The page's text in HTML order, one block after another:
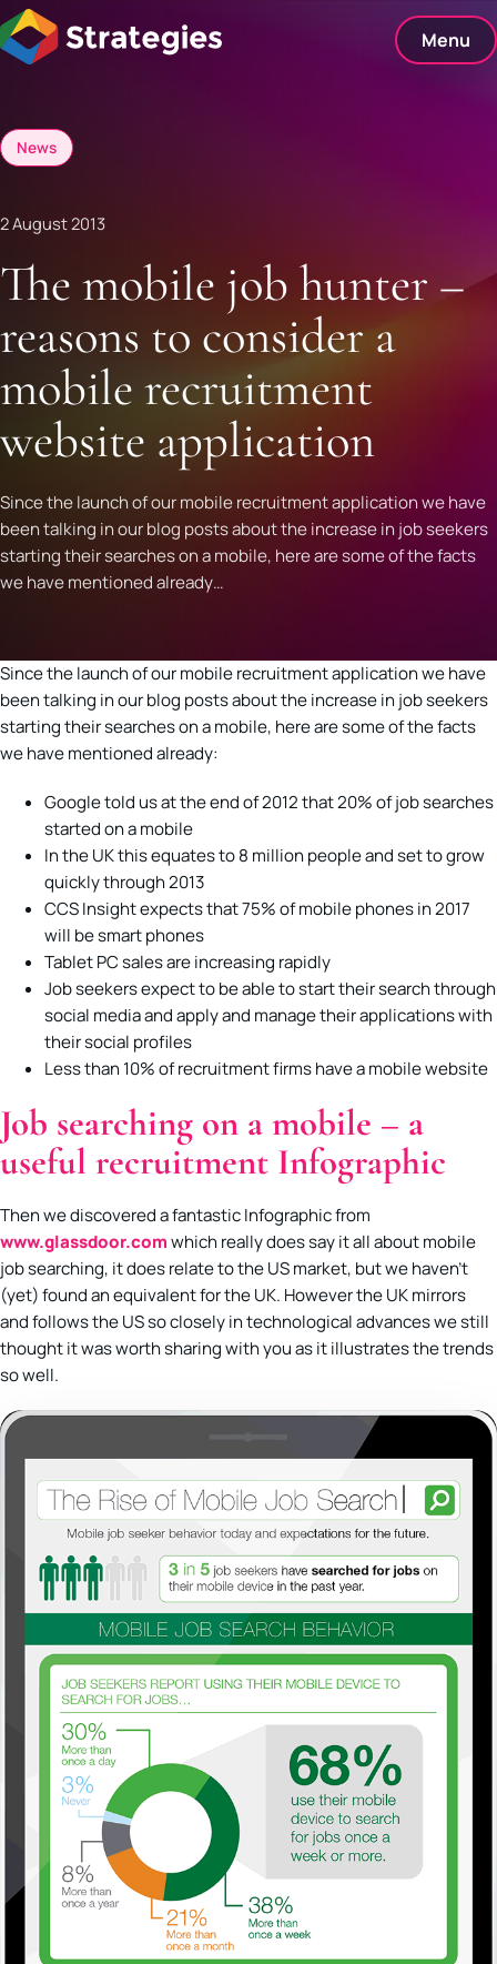
Skip
to
content
Menu
News
2 August 2013
The mobile job hunter –
reasons to consider a
mobile recruitment
website application
Since the launch of our mobile recruitment application we have
been talking in our blog posts about the increase in job seekers
starting their searches on a mobile, here are some of the facts
we have mentioned already…
Since the launch of our mobile recruitment application we have
been talking in our blog posts about the increase in job seekers
starting their searches on a mobile, here are some of the facts
we have mentioned already:
Google told us at the end of 2012 that 20% of job searches
started on a mobile
In the UK this equates to 8 million people and set to grow
quickly through 2013
CCS Insight expects that 75% of mobile phones in 2017
will be smart phones
Tablet PC sales are increasing rapidly
Job seekers expect to be able to start their search through
social media and apply and manage their applications with
their social profiles
Less than 10% of recruitment firms have a mobile website
Job searching on a mobile – a
useful recruitment Infographic
Then we discovered a fantastic Infographic from
www.glassdoor.comwhich really does say it all about mobile
job searching, it does relate to the US market, but we haven’t
(yet) found an equivalent for the UK. However the UK mirrors
and follows the US so closely in technological advances we still
thought it was worth sharing with you as it illustrates the trends
so well.